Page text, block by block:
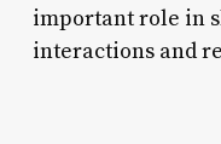
important role in
interactions and